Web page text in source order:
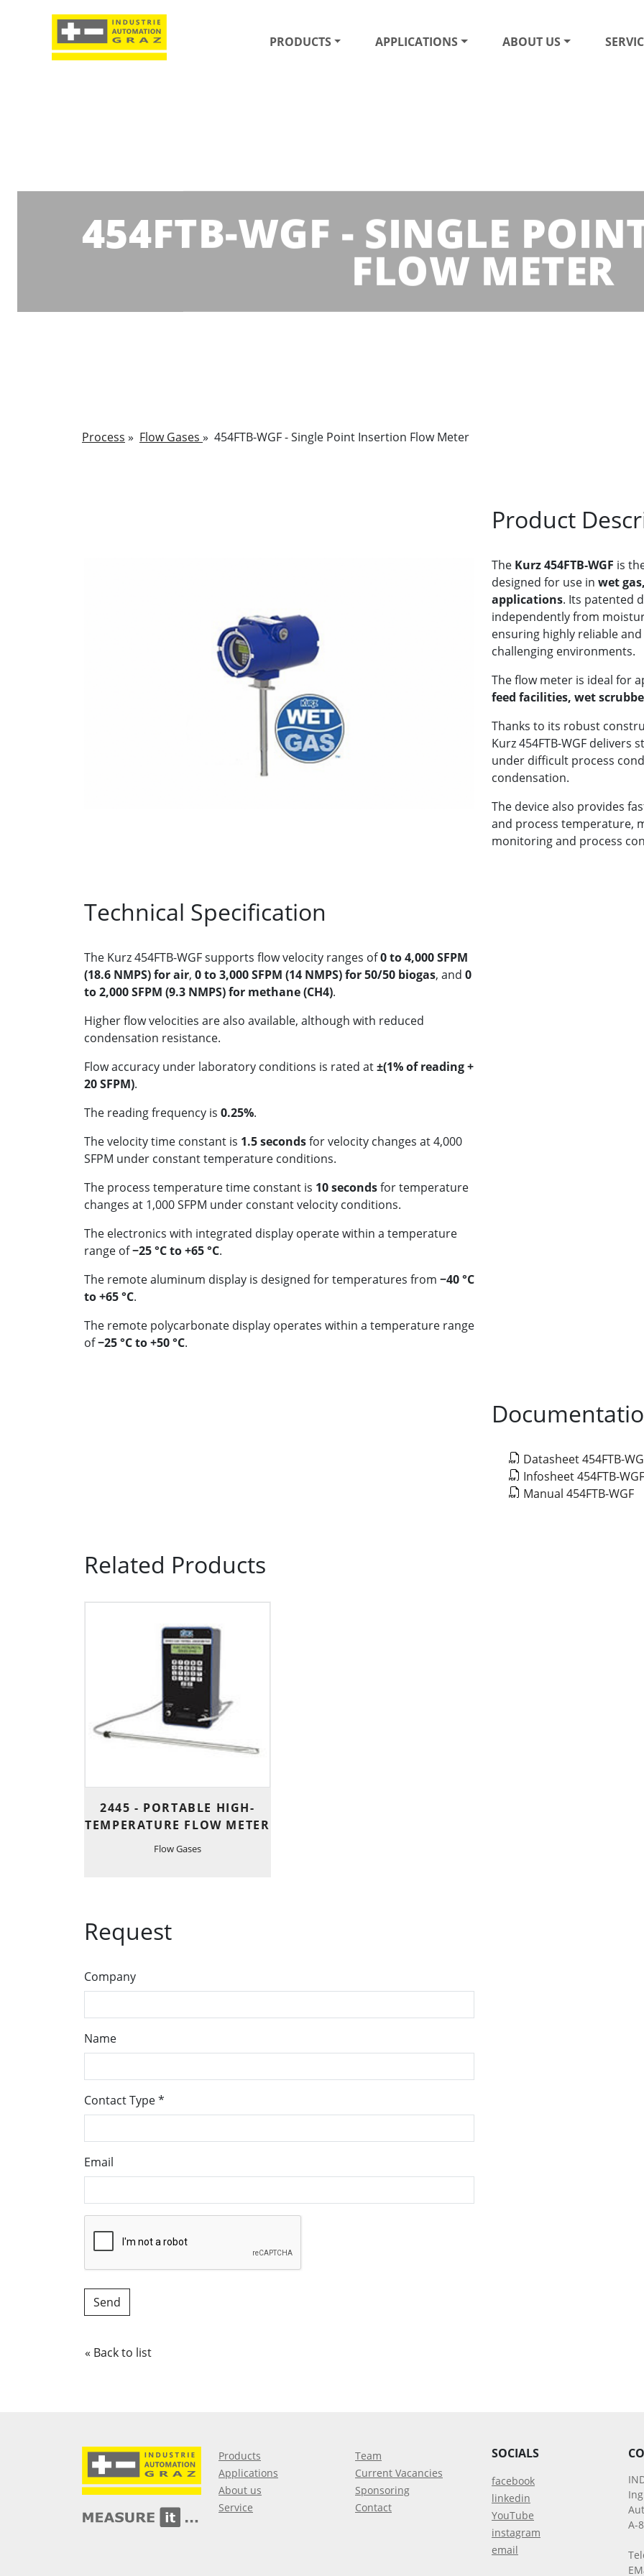
PRODUCTS APPLICATIONS ABOUT US
454FTB-WGF - SINGLE
FLOW METER
Process » Flow Gases » 454FTB-WGF - Single Point Insertion Flow Meter
Product
The Kurz 454FTB-WGF is
designed for use in wet
applications. Its patented
independently from
ensuring highly reliable
challenging environments.
The flow meter is ideal for
feed facilities, wet
Thanks to its robust
Kurz 454FTB-WGF
under difficult process
condensation.
The device also provides
and process temperature,
monitoring and process
Technical Specification
The Kurz 454FTB-WGF supports flow velocity ranges of0 to 4,000 SFPM
(18.6 NMPS) for air, 0 to 3,000 SFPM (14 NMPS) for 50/50 biogas, and 0
to 2,000 SFPM (9.3 NMPS) for methane (CH4).
Higher flow velocities are also available, although with reduced
condensation resistance.
Flow accuracy under laboratory conditions is rated at±(1% of reading +
20 SFPM).
The reading frequency is 0.25%.
The velocity time constant is 1.5 secondsfor velocity changes at 4,000
SFPM under constant temperature conditions.
The process temperature time constant is 10 secondsfor temperature
changes at 1,000 SFPM under constant velocity conditions.
The electronics with integrated display operate within a temperature
range of−25 °C to +65 °C.
The remote aluminum display is designed for temperatures from −40 °C
to +65 °C.
The remote polycarbonate display operates within a temperature range
of−25 °C to +50 °C.
Datasheet 454FTB-
Infosheet 454FTB-WGF
Manual 454FTB-WGF
Related Products
2445 - PORTABLE HIGH-
TEMPERATURE FLOW METER
Flow Gases
Request
Company
Name
Contact Type*
Email
« Back to list
Products
Applications
About us
Service
Team
Current Vacancies
Sponsoring
Contact
SOCIALS
facebook
linkedin
YouTube
instagram
email
A-